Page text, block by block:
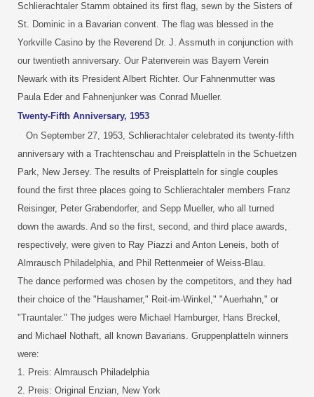
Schlierachtaler Stamm obtained its first flag, sewn by the Sisters of
St. Dominic in a Bavarian convent. The flag was blessed in the
Yorkville Casino by the Reverend Dr. J. Assmuth in conjunction with
our twentieth anniversary. Our Patenverein was Bayern Verein
Newark with its President Albert Richter. Our Fahnenmutter was
Paula Eder and Fahnenjunker was Conrad Mueller.
Twenty-Fifth Anniversary, 1953
On September 27, 1953, Schlierachtaler celebrated its twenty-fifth
anniversary with a Trachtenschau and Preisplatteln in the Schuetzen
Park, New Jersey. The results of Preisplatteln for single couples
found the first three places going to Schlierachtaler members Franz
Reisinger, Peter Grabendorfer, and Sepp Mueller, who all turned
down the awards. And so the first, second, and third place awards,
respectively, were given to Ray Piazzi and Anton Leneis, both of
Almrausch Philadelphia, and Phil Rettenmeier of Weiss-Blau.
The dance performed was chosen by the competitors, and they had
their choice of the "Haushamer," Reit-im-Winkel," "Auerhahn," or
"Trauntaler." The judges were Michael Hamburger, Hans Breckel,
and Michael Nothaft, all known Bavarians. Gruppenplatteln winners
were:
1. Preis: Almrausch Philadelphia
2. Preis: Original Enzian, New York